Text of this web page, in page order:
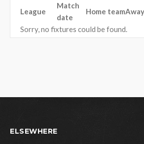
League
Match
date
Home team
Sorry, no fixtures could be found.
ELSEWHERE